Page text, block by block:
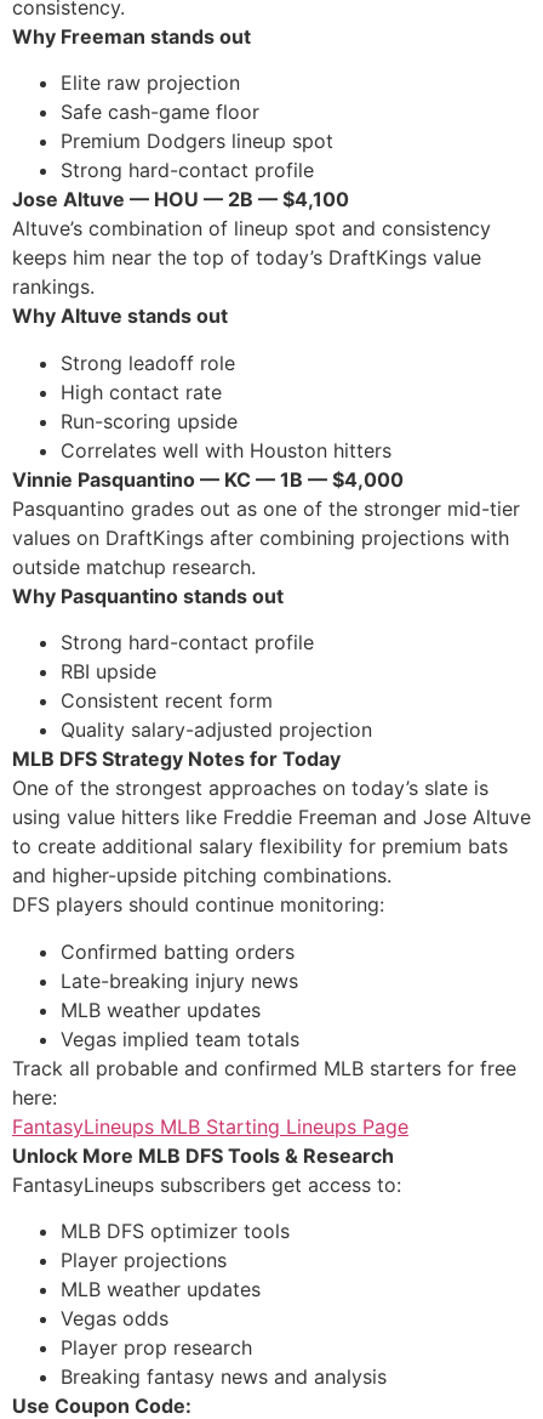
consistency.
Why Freeman stands out
Elite raw projection
Safe cash-game floor
Premium Dodgers lineup spot
Strong hard-contact profile
Jose Altuve — HOU — 2B — $4,100
Altuve’s combination of lineup spot and consistency
keeps him near the top of today’s DraftKings value
rankings.
Why Altuve stands out
Strong leadoff role
High contact rate
Run-scoring upside
Correlates well with Houston hitters
Vinnie Pasquantino — KC — 1B — $4,000
Pasquantino grades out as one of the stronger mid-tier
values on DraftKings after combining projections with
outside matchup research.
Why Pasquantino stands out
Strong hard-contact profile
RBI upside
Consistent recent form
Quality salary-adjusted projection
MLB DFS Strategy Notes for Today
One of the strongest approaches on today’s slate is
using value hitters like Freddie Freeman and Jose Altuve
to create additional salary flexibility for premium bats
and higher-upside pitching combinations.
DFS players should continue monitoring:
Confirmed batting orders
Late-breaking injury news
MLB weather updates
Vegas implied team totals
Track all probable and confirmed MLB starters for free
here:
FantasyLineups MLB Starting Lineups Page
Unlock More MLB DFS Tools & Research
FantasyLineups subscribers get access to:
MLB DFS optimizer tools
Player projections
MLB weather updates
Vegas odds
Player prop research
Breaking fantasy news and analysis
Use Coupon Code: